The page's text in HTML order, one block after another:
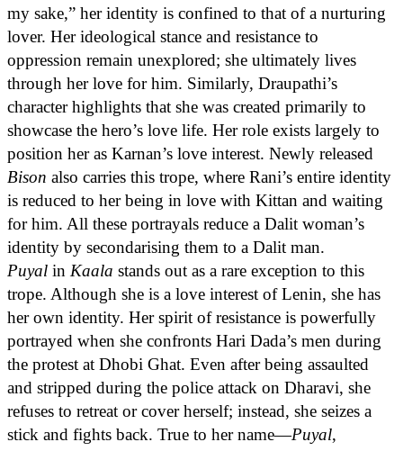
my sake,” her identity is confined to that of a nurturing
lover. Her ideological stance and resistance to
oppression remain unexplored; she ultimately lives
through her love for him. Similarly, Draupathi’s
character highlights that she was created primarily to
showcase the hero’s love life. Her role exists largely to
position her as Karnan’s love interest. Newly released
Bison also carries this trope, where Rani’s entire identity
is reduced to her being in love with Kittan and waiting
for him. All these portrayals reduce a Dalit woman’s
identity by secondarising them to a Dalit man.
Puyal in Kaala stands out as a rare exception to this
trope. Although she is a love interest of Lenin, she has
her own identity. Her spirit of resistance is powerfully
portrayed when she confronts Hari Dada’s men during
the protest at Dhobi Ghat. Even after being assaulted
and stripped during the police attack on Dharavi, she
refuses to retreat or cover herself; instead, she seizes a
stick and fights back. True to her name—Puyal,